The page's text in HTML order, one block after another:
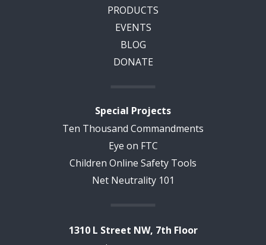
PRODUCTS
EVENTS
BLOG
DONATE
Special Projects
Ten Thousand Commandments
Eye on FTC
Children Online Safety Tools
Net Neutrality 101
1310 L Street NW, 7th Floor